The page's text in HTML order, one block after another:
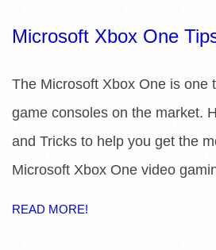
R
L
I
B
R
Microsoft Xbox One
The Microsoft Xbox One is one
game consoles on the market.
and Tricks to help you get the
Microsoft Xbox One video
READ MORE!